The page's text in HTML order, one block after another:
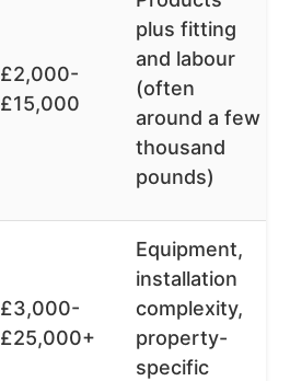
£2,000-
£15,000
plus fitting
and labour
(often
around a few
thousand
pounds)
£3,000-
£25,000+
Equipment,
installation
complexity,
property-
specific